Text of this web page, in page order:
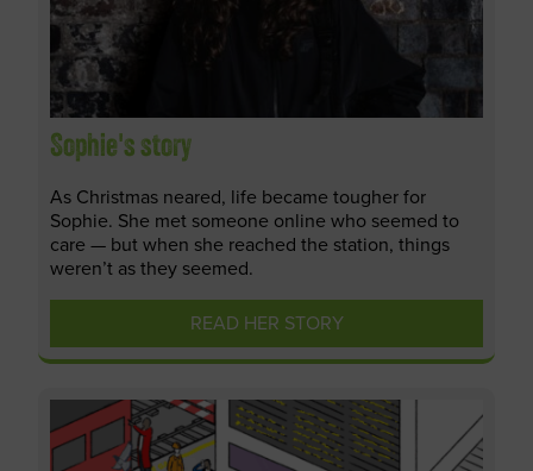
Sophie's story
As Christmas neared, life became tougher for
Sophie. She met someone online who seemed to
care — but when she reached the station, things
weren’t as they seemed.
READ HER STORY